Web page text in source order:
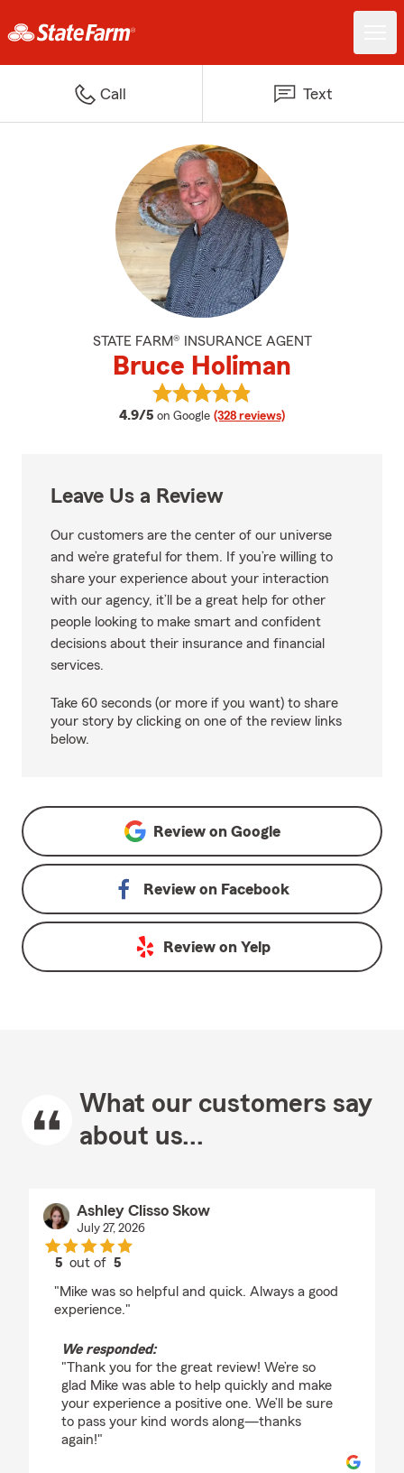
Call Text
STATE FARM® INSURANCE AGENT
Bruce Holiman
4.9/5 average rating
on Google (328 reviews)
View Bruce Holiman's reviews on
Leave Us a Review
Our customers are the center of our universe
and we’re grateful for them. If you’re willing to
share your experience about your interaction
with our agency, it’ll be a great help for other
people looking to make smart and confident
decisions about their insurance and financial
services.
Take 60 seconds (or more if you want) to share
your story by clicking on one of the review links
below.
Review on Google
Review on Facebook
Review on Yelp
What our customers say
about us...
Ashley Clisso Skow
July 27, 2026
5 out of5
"Mike was so helpful and quick. Always a good
experience."
We responded:
"Thank you for the great review! We’re so
glad Mike was able to help quickly and make
your experience a positive one. We’ll be sure
to pass your kind words along—thanks
again!"